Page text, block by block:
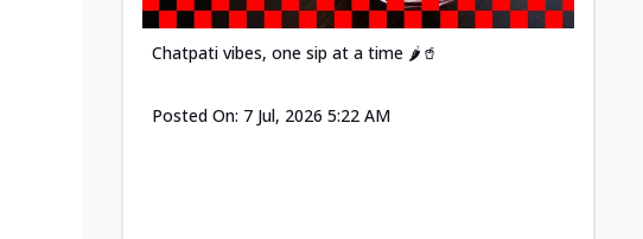
Chatpati vibes, one sip at a time 🌶️🥤
Posted On: 7 Jul, 2026 5:22 AM